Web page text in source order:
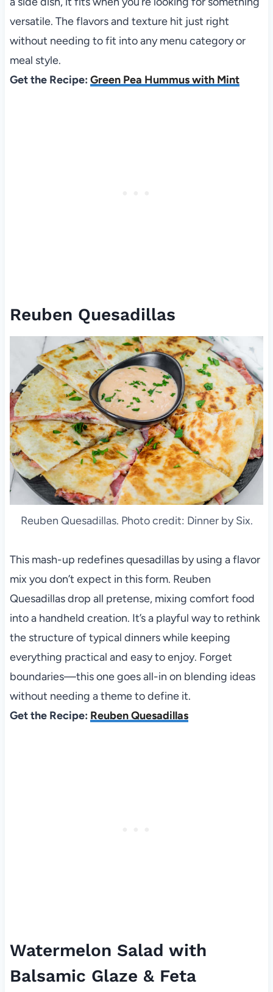
versatile. The flavors and texture hit just right
without needing to fit into any menu category or
meal style.
Get the Recipe: Green Pea Hummus with Mint
Reuben Quesadillas
Reuben Quesadillas. Photo credit: Dinner by Six.
This mash-up redefines quesadillas by using a flavor
mix you don’t expect in this form. Reuben
Quesadillas drop all pretense, mixing comfort food
into a handheld creation. It’s a playful way to rethink
the structure of typical dinners while keeping
everything practical and easy to enjoy. Forget
boundaries—this one goes all-in on blending ideas
without needing a theme to define it.
Get the Recipe: Reuben Quesadillas
Watermelon Salad with
Balsamic Glaze & Feta